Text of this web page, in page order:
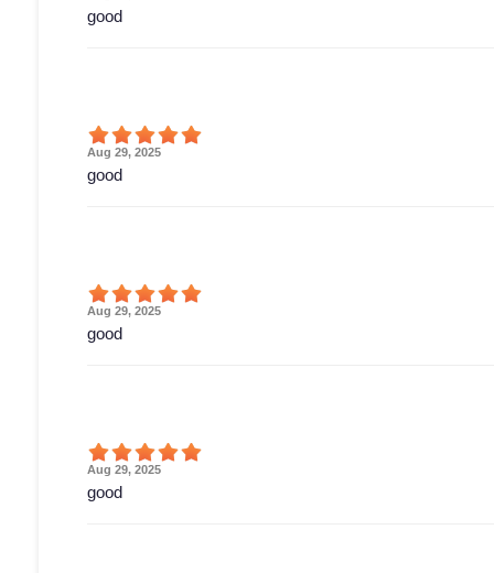
good
Aug 29, 2025
good
Aug 29, 2025
good
Aug 29, 2025
good